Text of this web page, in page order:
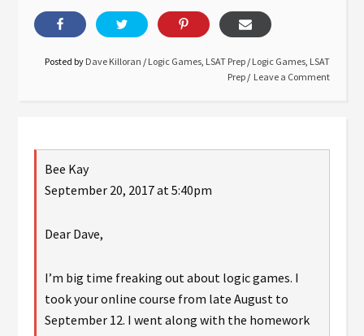
Posted by Dave Killoran / Logic Games, LSAT Prep / Logic Games, LSAT
Prep
Leave a Comment
Bee Kay
September 20, 2017 at 5:40pm
Dear Dave,
I’m big time freaking out about logic games. I
took your online course from late August to
September 12. I went along with the homework